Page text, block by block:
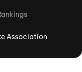
Association